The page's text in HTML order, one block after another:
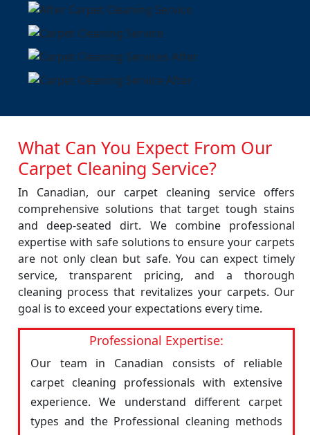
What Can You Expect From Our
Carpet Cleaning Service?
In Canadian, our carpet cleaning service offers
comprehensive solutions that target tough stains
and deep-seated dirt. We combine professional
expertise with safe solutions to ensure your carpets
are not only clean but safe. You can expect timely
service, transparent pricing, and a thorough
cleaning process that revitalizes your carpets. Our
goal is to exceed your expectations every time.
Professional Expertise:
Our team in Canadian consists of reliable
carpet cleaning professionals with extensive
experience. We understand different carpet
types and the Professional cleaning methods